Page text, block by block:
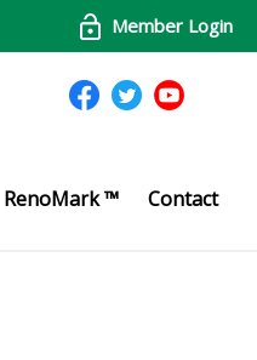
Member Login
RenoMark ™ Contact